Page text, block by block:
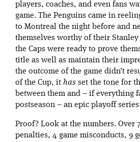
players, coaches, and even fans
game. The Penguins came in
to Montreal the night before and
themselves worthy of their
the Caps were ready to prove
title as well as maintain their
the outcome of the game didn’t
of the Cup, it has set the tone for
between them and – if everything
postseason – an epic playoff
Proof? Look at the numbers. Over
penalties, 4 game misconducts, 9